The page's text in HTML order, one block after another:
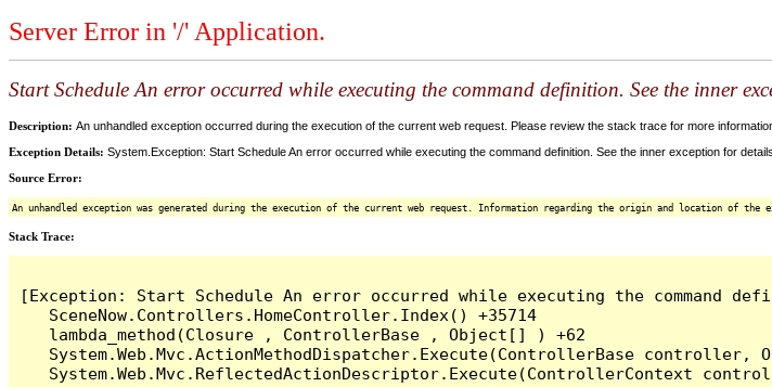
Server Error in '/' Application.
Start Schedule An error occurred while executing the command definition. See the inner
Description: An unhandled exception occurred during the execution of the current web request. Please review the stack trace for more
Exception Details: System.Exception: Start Schedule An error occurred while executing the command definition. See the inner exception for details.
Source Error:
An unhandled exception was generated during the execution of the current web request. Information regarding the origin and location of
Stack Trace:
[Exception: Start Schedule An error occurred while executing the command
   SceneNow.Controllers.HomeController.Index() +35714
   lambda_method(Closure , ControllerBase , Object[] ) +62
System.Web.Mvc.ActionMethodDispatcher.Execute(ControllerBase controller,
System.Web.Mvc.ReflectedActionDescriptor.Execute(ControllerContext